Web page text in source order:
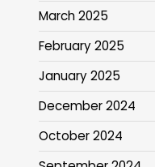
March 2025
February 2025
January 2025
December 2024
October 2024